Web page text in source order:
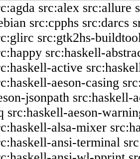
src:alex src:allure
src:cpphs src:darcs
src:gtk2hs-
src:haskell-
active
aeson-casing
jsonpath src:haskell-
src:haskell-aeson-
alsa-mixer
ansi-terminal